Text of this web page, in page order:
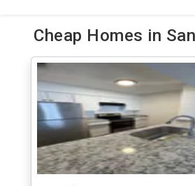
Cheap Homes in